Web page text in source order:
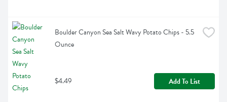
Boulder Canyon Sea Salt Wavy Potato Chips - 5.5
Ounce
$4.49 Add To List